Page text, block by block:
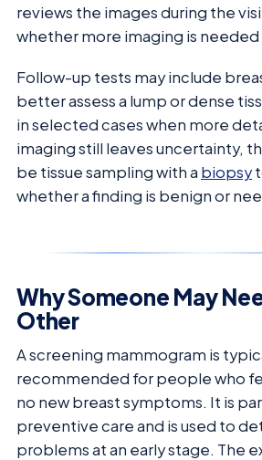
reviews the images during the
whether more imaging is needed
Follow-up tests may include
better assess a lump or dense
in selected cases when more
imaging still leaves uncertainty,
be tissue sampling with a biopsy
whether a finding is benign or
Why Someone May
Other
A screening mammogram is
recommended for people who
no new breast symptoms. It is
preventive care and is used to
problems at an early stage. The